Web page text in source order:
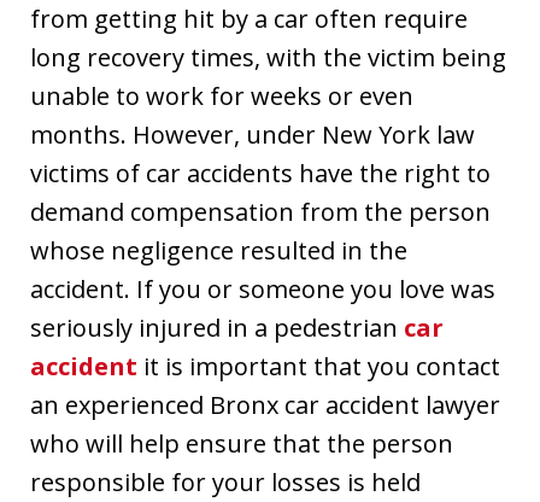
from getting hit by a car often require
long recovery times, with the victim being
unable to work for weeks or even
months. However, under New York law
victims of car accidents have the right to
demand compensation from the person
whose negligence resulted in the
accident. If you or someone you love was
seriously injured in a pedestrian car
accident it is important that you contact
an experienced Bronx car accident lawyer
who will help ensure that the person
responsible for your losses is held